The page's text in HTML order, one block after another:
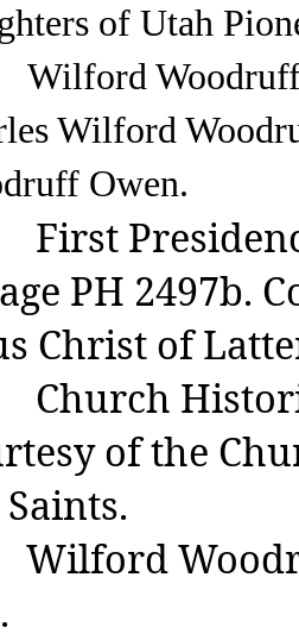
of Utah
Woodruff
Wilford
Owen.
Presidency
PH 2497b.
Christ of
of the